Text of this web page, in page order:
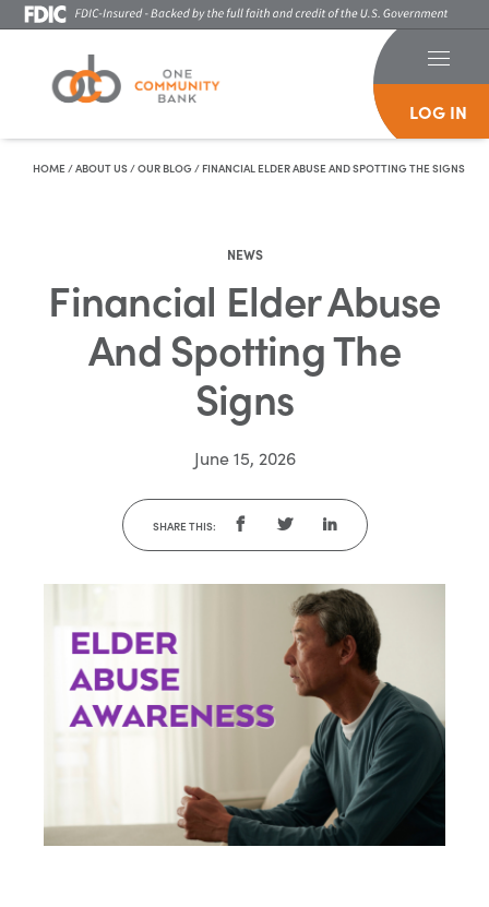
LOG IN
HOME/ABOUT US/OUR BLOG/ FINANCIAL ELDER ABUSE AND SPOTTING THE SIGNS
NEWS
Financial Elder Abuse
And Spotting The
Signs
June 15, 2026
SHARE THIS: